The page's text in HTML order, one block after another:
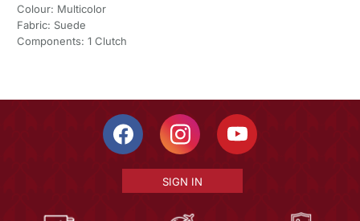
Colour: Multicolor
Fabric: Suede
Components: 1 Clutch
SIGN IN